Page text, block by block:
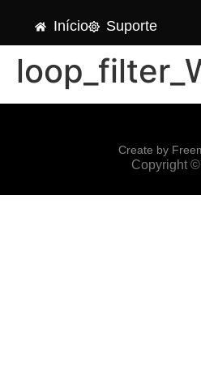
Início Suporte
Create by
Copyright